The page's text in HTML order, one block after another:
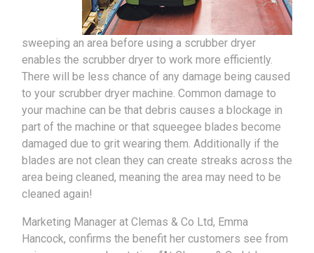
sweeping an area before using a scrubber dryer
enables the scrubber dryer to work more efficiently.
There will be less chance of any damage being caused
to your scrubber dryer machine. Common damage to
your machine can be that debris causes a blockage in
part of the machine or that squeegee blades become
damaged due to grit wearing them. Additionally if the
blades are not clean they can create streaks across the
area being cleaned, meaning the area may need to be
cleaned again!
Marketing Manager at Clemas & Co Ltd, Emma
Hancock, confirms the benefit her customers see from